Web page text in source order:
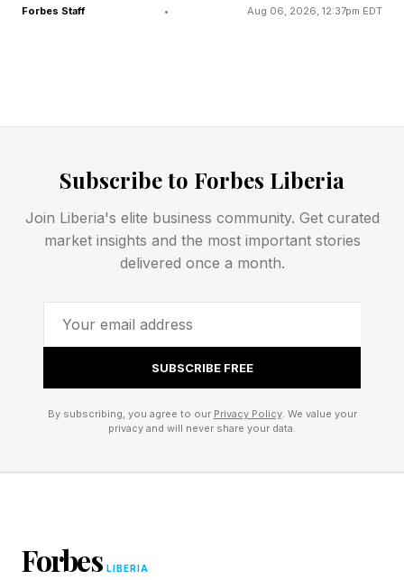
heightened attention to public accountability,
of symbolic association. People increasingly
ask not only what someone says, but where
they show up.
The Rise Of Symbolic
Association
Psychologists have long understood that
another. We infer values from behaviors, we
many ways, attendance functions as one of
Forbes Staff • Aug 06, 2026, 12:37pm EDT
Subscribe to Forbes Liberia
Join Liberia's elite business community. Get curated
market insights and the most important stories
delivered once a month.
SUBSCRIBE FREE
By subscribing, you agree to our Privacy Policy. We value your
privacy and will never share your data.
Forbes LIBERIA